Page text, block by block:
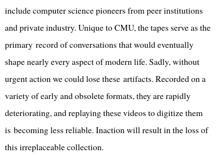
include computer science pioneers from peer institutions
and private industry. Unique to CMU, the tapes serve as the
primary record of conversations that would eventually
shape nearly every aspect of modern life. Sadly, without
urgent action we could lose these artifacts. Recorded on a
variety of early and obsolete formats, they are rapidly
deteriorating, and replaying these videos to digitize them
is becoming less reliable. Inaction will result in the loss of
this irreplaceable collection.